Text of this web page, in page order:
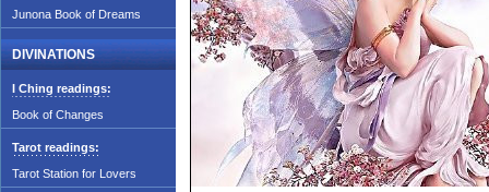
Junona Book of Dreams
DIVINATIONS
I Ching readings:
Book of Changes
Tarot readings:
Tarot Station for Lovers